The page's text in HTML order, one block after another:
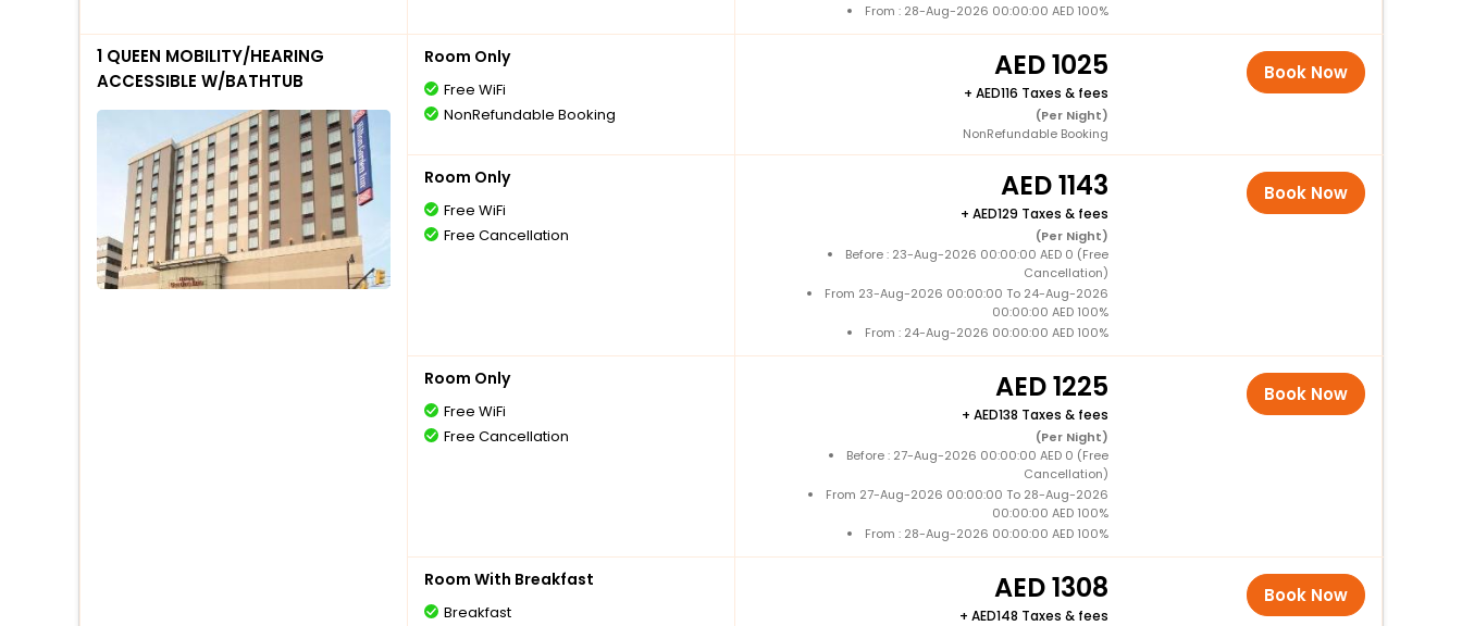
From : 28-Aug-2026 00:00:00 AED 100%
1 QUEEN MOBILITY/HEARING
ACCESSIBLE W/BATHTUB
Room Only
Free WiFi
NonRefundable Booking
1025
+ 116 Taxes & fees
(Per Night)
NonRefundable Booking
Book Now
Room Only
Free WiFi
Free Cancellation
1143
+ 129 Taxes & fees
(Per Night)
Before : 23-Aug-2026 00:00:00 AED 0 (Free
Cancellation)
From 23-Aug-2026 00:00:00 To 24-Aug-2026
00:00:00 AED 100%
From : 24-Aug-2026 00:00:00 AED 100%
Book Now
Room Only
Free WiFi
Free Cancellation
1225
+ 138 Taxes & fees
(Per Night)
Before : 27-Aug-2026 00:00:00 AED 0 (Free
Cancellation)
From 27-Aug-2026 00:00:00 To 28-Aug-2026
00:00:00 AED 100%
From : 28-Aug-2026 00:00:00 AED 100%
Book Now
Room With Breakfast
Breakfast
1308
+ 148 Taxes & fees
Book Now